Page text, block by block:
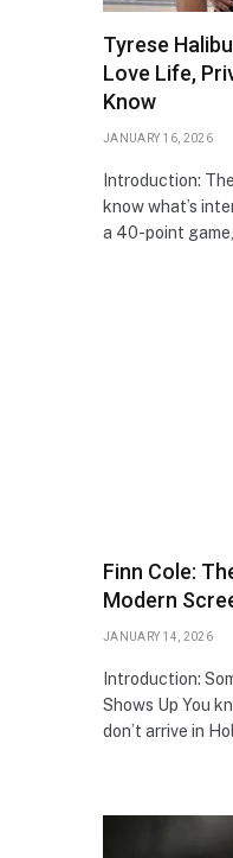
Tyrese
Love Life,
Know
JANUARY 16, 2026
Introduction:
know what’s
a 40-point
Finn Cole:
Modern
JANUARY 14, 2026
Introduction:
Shows Up You
don’t arrive in